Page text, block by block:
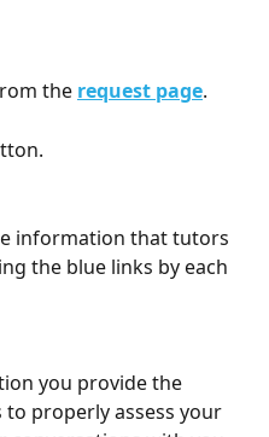
the request page.
information that tutors
the blue links by each
you provide the
properly assess your